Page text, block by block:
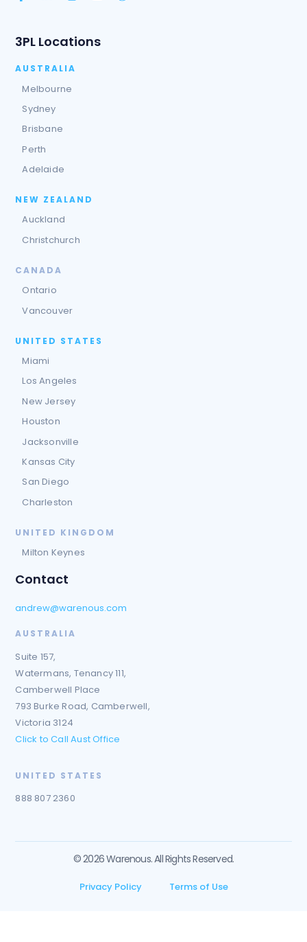
3PL Locations
AUSTRALIA
Melbourne
Sydney
Brisbane
Perth
Adelaide
NEW ZEALAND
Auckland
Christchurch
CANADA
Ontario
Vancouver
UNITED STATES
Miami
Los Angeles
New Jersey
Houston
Jacksonville
Kansas City
San Diego
Charleston
UNITED KINGDOM
Milton Keynes
Contact
andrew@warenous.com
AUSTRALIA
Suite 157,
Watermans, Tenancy 111,
Camberwell Place
793 Burke Road, Camberwell,
Victoria 3124
Click to Call Aust Office
UNITED STATES
888 807 2360
© 2026 Warenous. All Rights Reserved.
Privacy Policy Terms of Use